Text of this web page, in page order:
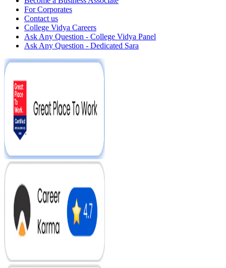
For Corporates
Contact us
College Vidya Careers
Ask Any Question - College Vidya Panel
Ask Any Question - Dedicated Sara